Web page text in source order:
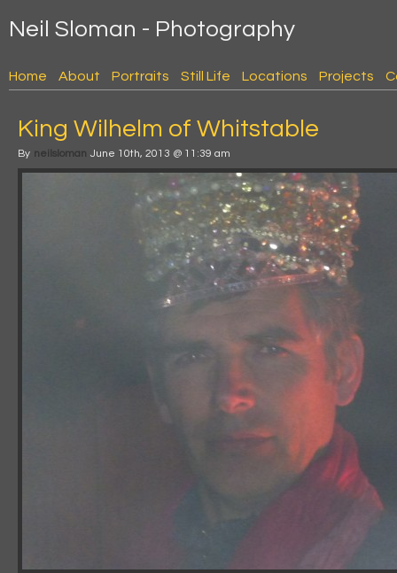
Neil Sloman - Photography
Home About Portraits Still Life Locations Projects
King Wilhelm of Whitstable
By neilsloman June 10th, 2013 @ 11:39 am